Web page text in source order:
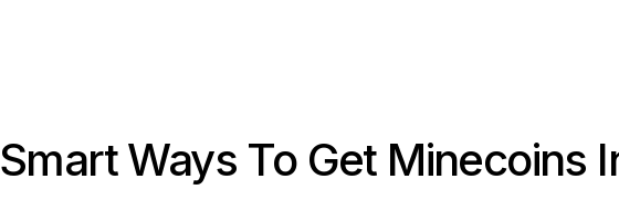
Smart Ways To Get Minecoins